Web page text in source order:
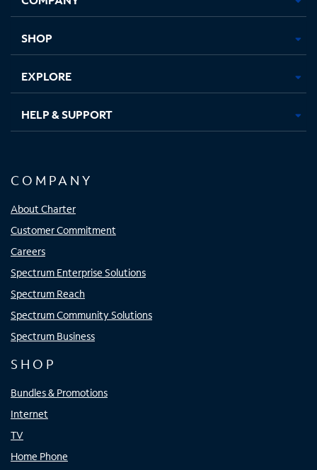
new new new new
SHOP
EXPLORE
HELP & SUPPORT
COMPANY
About Charter
Customer Commitment
Careers
Spectrum Enterprise Solutions
Spectrum Reach
Spectrum Community Solutions
Spectrum Business
SHOP
Bundles & Promotions
Internet
TV
Home Phone